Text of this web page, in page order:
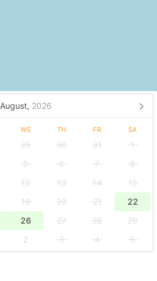
August, 2026
WE TH FR SA
29 30 31
1
5 6 7
8
12 13 14
15
19 20 21
22
26 27 28
29
2 3 4
5